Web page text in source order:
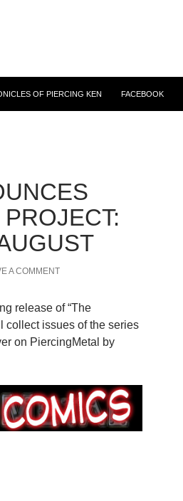
OF PIERCING KEN FACEBOOK
A COMMENT
release of “The
collect issues of the series
on PiercingMetal by